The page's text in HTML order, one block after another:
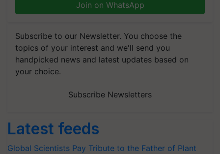
Join on WhatsApp
Subscribe to our Newsletter. You choose the
topics of your interest and we'll send you
handpicked news and latest updates based on
your choice.
Subscribe Newsletters
Latest feeds
Global Scientists Pay Tribute to the Father of Plant